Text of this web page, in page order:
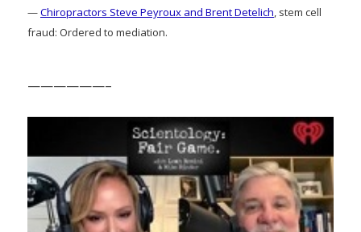
—Chiropractors Steve Peyroux and Brent Detelich, stem cell
fraud: Ordered to mediation.
——————–